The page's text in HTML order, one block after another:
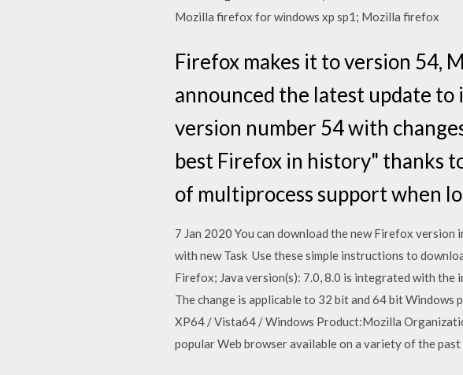
Mozilla firefox for windows xp sp1; Mozilla firefox
Firefox makes it to version 54,
announced the latest update to
version number 54 with
best Firefox in history" thanks
of multiprocess support when
7 Jan 2020 You can download the new Firefox
with new Task Use these simple instructions to
Firefox; Java version(s): 7.0, 8.0 is integrated with
The change is applicable to 32 bit and 64 bit
XP64 / Vista64 / Windows Product:Mozilla
popular Web browser available on a variety of the